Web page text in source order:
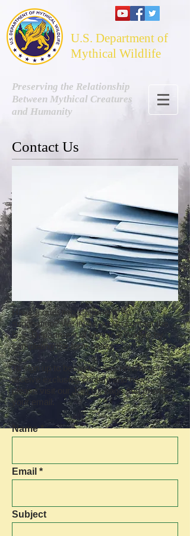
U.S. Department of
Mythical Wildlife
Preserving the Relationship
Between Mythical Creatures
and Humanity
Contact Us
Have a question, comment, or
suggestion? We invite you to contact the
U.S. Department of Mythical Wildlife by
completing the form below.
To sign up to become a Secret Ranger and
receive exclusive content and news,
please visit our
Join Uspage and provide
your email.
Name
Email
Subject